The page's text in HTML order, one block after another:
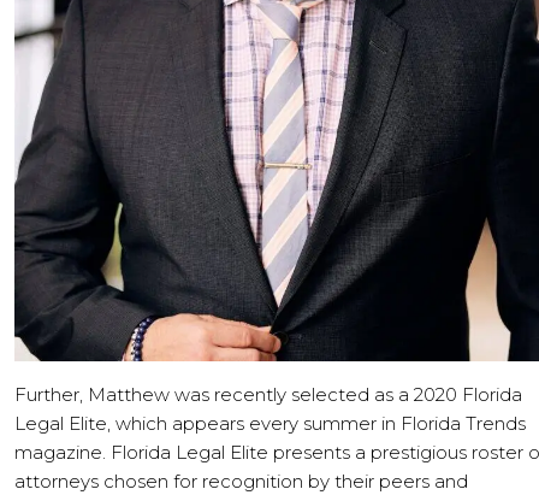
Further, Matthew was recently selected as a 2020 Florida
Legal Elite, which appears every summer in Florida Trends
magazine. Florida Legal Elite presents a prestigious roster
attorneys chosen for recognition by their peers and